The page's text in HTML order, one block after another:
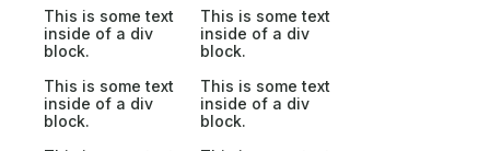
This is some text
inside of a div
block.
This is some text
inside of a div
block.
This is some text
inside of a div
block.
This is some text
inside of a div
block.